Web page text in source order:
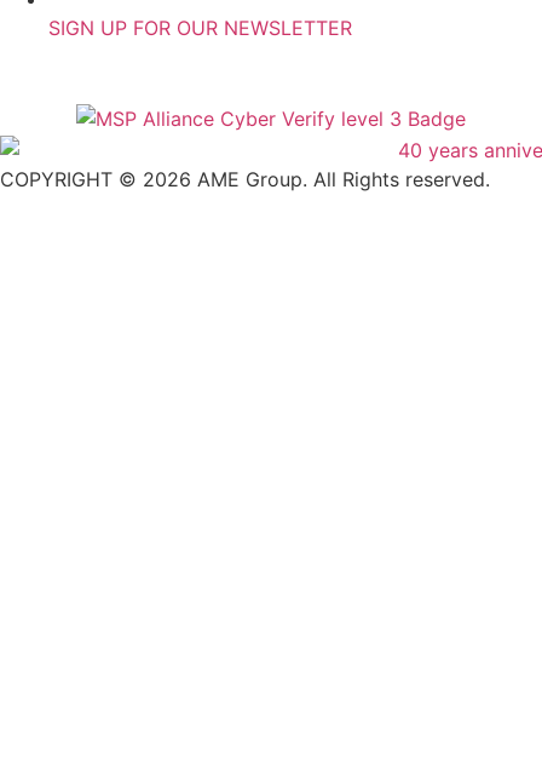
SIGN UP FOR OUR NEWSLETTER
COPYRIGHT © 2026 AME Group. All Rights reserved.